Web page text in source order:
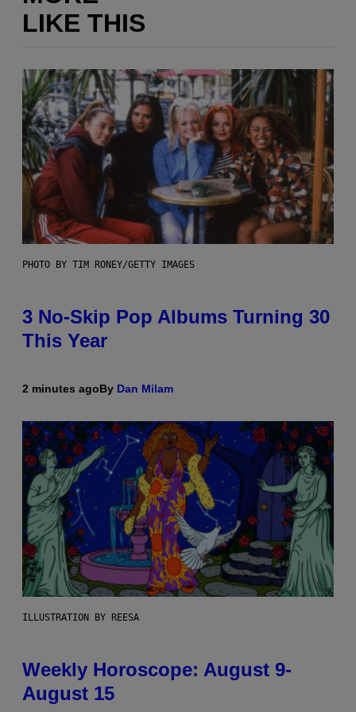
LIKE THIS
PHOTO BY TIM RONEY/GETTY IMAGES
3 No-Skip Pop Albums Turning 30
This Year
2 minutes agoBy Dan Milam
ILLUSTRATION BY REESA
Weekly Horoscope: August 9-
August 15